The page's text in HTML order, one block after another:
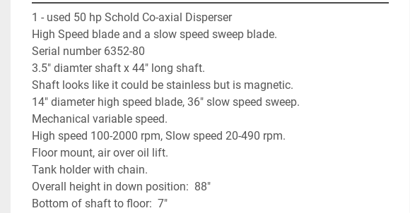
1 - used 50 hp Schold Co-axial Disperser
High Speed blade and a slow speed sweep blade.
Serial number 6352-80
3.5" diamter shaft x 44" long shaft.
Shaft looks like it could be stainless but is magnetic.
14" diameter high speed blade, 36" slow speed sweep.
Mechanical variable speed.
High speed 100-2000 rpm, Slow speed 20-490 rpm.
Floor mount, air over oil lift.
Tank holder with chain.
Overall height in down position:  88"
Bottom of shaft to floor:  7"